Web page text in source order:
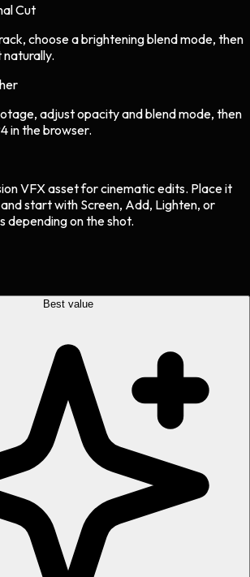
Cut
choose a brightening blend mode, then
adjust opacity and blend mode, then
in the browser.
VFX assetforcinematicedits. Place it
start with Screen, Add, Lighten, or
depending on the shot.
Best value